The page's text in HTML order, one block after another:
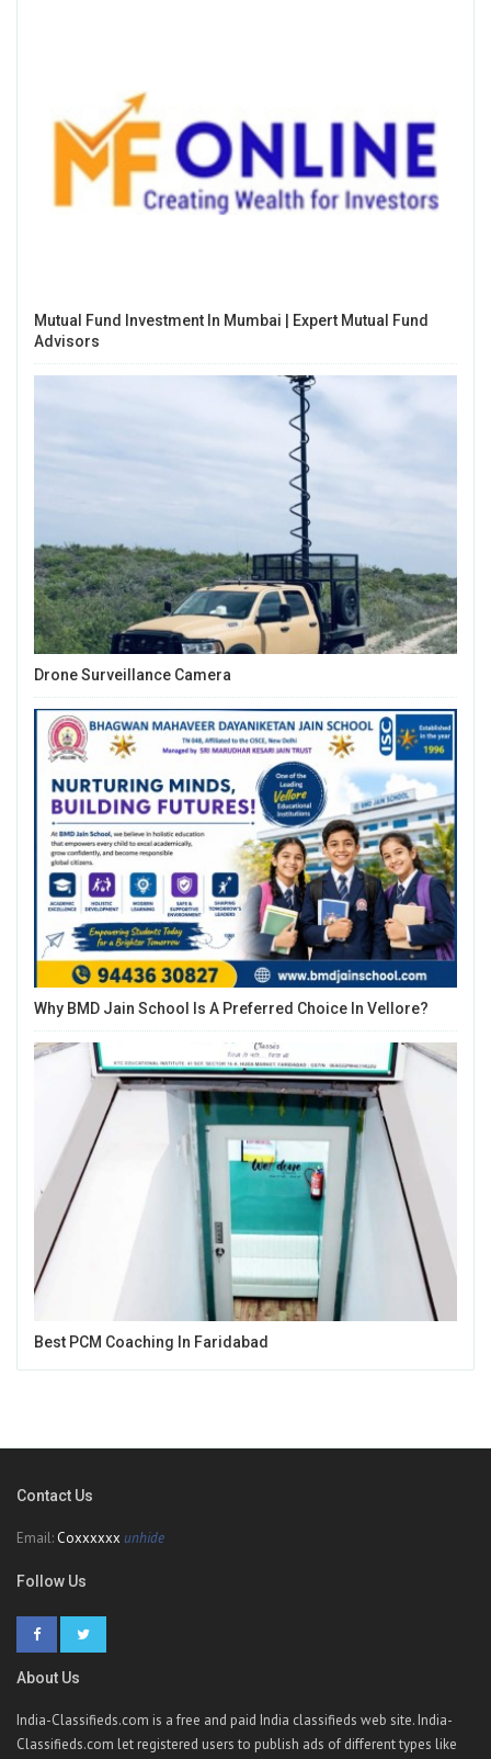
Mutual Fund Investment In Mumbai | Expert Mutual Fund
Advisors
Drone Surveillance Camera
Why BMD Jain School Is A Preferred Choice In Vellore?
Best PCM Coaching In Faridabad
Contact Us
Email: Coxxxxxx unhide
Follow Us
About Us
India-Classifieds.com is a free and paid India classifieds web site. India-
Classifieds.com let registered users to publish ads of different types like